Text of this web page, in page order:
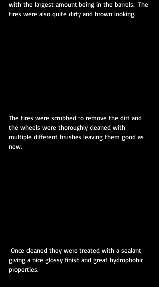
with the largest amount being in the barrels.  The
tires were also quite dirty and brown looking.
The tires were scrubbed to remove the dirt and
the wheels were thoroughly cleaned with
multiple different brushes leaving them good as
new.
giving a nice glossy finish and great hydrophobic
properties.